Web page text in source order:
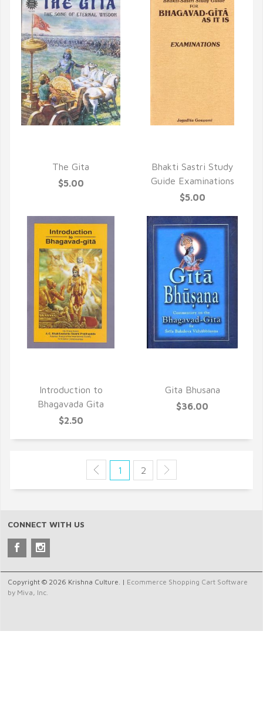
The Gita
$5.00
Bhakti Sastri Study
Guide Examinations
$5.00
Introduction to
Bhagavada Gita
$2.50
Gita Bhusana
$36.00
1 2
CONNECT WITH US
Copyright © 2026 Krishna Culture. | Ecommerce Shopping Cart Software
by Miva, Inc.